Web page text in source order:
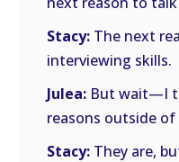
Stacy: The next
interviewing skills.
Julea: But wait—I
reasons outside of
Stacy: They are,